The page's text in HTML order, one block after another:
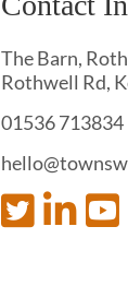
The Barn,
Rothwell Rd,
01536 713834